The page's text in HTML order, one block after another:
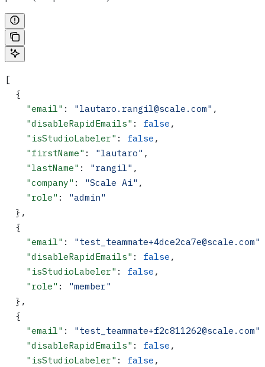
[
  {
    "email"
: "lautaro.rangil@scale.com" ,
    "disableRapidEmails"
: false ,
    "isStudioLabeler"
: false ,
    "firstName"
: "lautaro" ,
    "lastName"
: "rangil" ,
    "company"
: "Scale Ai" ,
    "role"
:
"admin"
  },
  {
    "email"
: "test_teammate+4dce2ca7e@scale.com"
    "disableRapidEmails"
: false ,
    "isStudioLabeler"
: false ,
    "role"
:
"member"
  },
  {
    "email"
: "test_teammate+f2c811262@scale.com"
    "disableRapidEmails"
: false ,
    "isStudioLabeler"
: false ,